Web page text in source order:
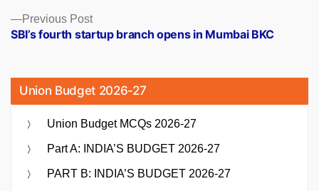
Previous PostPrevious
post:
SBI’s fourth startup branch opens in Mumbai BKC
Union Budget 2026-27
Union Budget MCQs 2026-27
Part A: INDIA’S BUDGET 2026-27
PART B: INDIA’S BUDGET 2026-27